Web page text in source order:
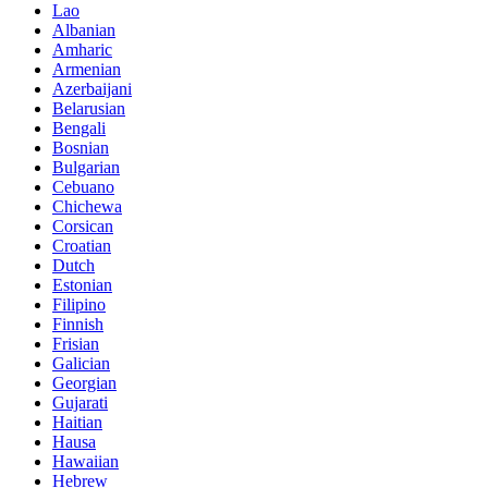
Lao
Albanian
Amharic
Armenian
Azerbaijani
Belarusian
Bengali
Bosnian
Bulgarian
Cebuano
Chichewa
Corsican
Croatian
Dutch
Estonian
Filipino
Finnish
Frisian
Galician
Georgian
Gujarati
Haitian
Hausa
Hawaiian
Hebrew